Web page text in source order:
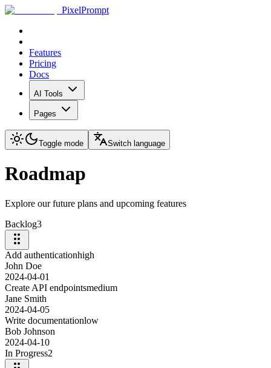
PixelPrompt
Features
Pricing
Docs
AI Tools
Pages
Toggle mode Switch language
Roadmap
Explore our future plans and upcoming features
Backlog3
Add authenticationhigh
John Doe
2024-04-01
Create API endpointsmedium
Jane Smith
2024-04-05
Write documentationlow
Bob Johnson
2024-04-10
In Progress2